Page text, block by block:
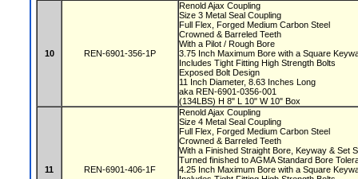
10 REN-6901-356-1P
Renold Ajax Coupling
Size 3 Metal Seal Coupling
Full Flex, Forged Medium Carbon Steel
Crowned & Barreled Teeth
With a Pilot / Rough Bore
3.75 Inch Maximum Bore with a Square
Includes Tight Fitting High Strength Bolts
Exposed Bolt Design
11 Inch Diameter, 8.63 Inches Long
aka REN-6901-0356-001
(134LBS) H 8" L 10" W 10" Box
11 REN-6901-406-1F
Renold Ajax Coupling
Size 4 Metal Seal Coupling
Full Flex, Forged Medium Carbon Steel
Crowned & Barreled Teeth
With a Finished Straight Bore, Keyway & Set
Turned finished to AGMA Standard Bore
4.25 Inch Maximum Bore with a Square